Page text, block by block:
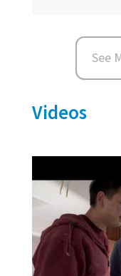
See
Videos